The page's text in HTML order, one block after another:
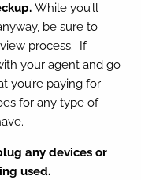
While you’ll
be sure to
process. If
your agent and go
you’re paying for
for any type of
any devices or
used.